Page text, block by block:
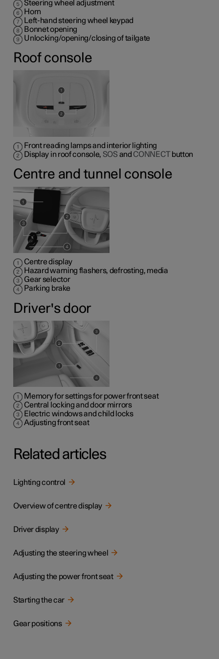
Steering wheel adjustment
Horn
Left-hand steering wheel keypad
Bonnet opening
Unlocking/opening/closing of tailgate
Roof console
Front reading lamps and interior lighting
Display in roof console, SOS and CONNECTbutton
Centre and tunnel console
Centre display
Hazard warning flashers, defrosting, media
Gear selector
Parking brake
Driver's door
Memory for settings for power front seat
Central locking and door mirrors
Electric windows and child locks
Adjusting front seat
Related articles
Lighting control
Overview of centre display
Driver display
Adjusting the steering wheel
Adjusting the power front seat
Starting the car
Gear positions